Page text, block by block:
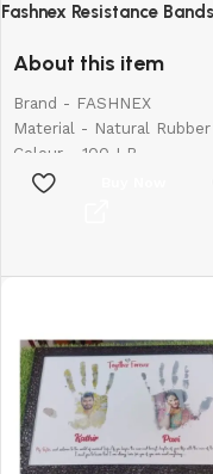
Fashnex Resistance
About this item
Brand - FASHNEX
Material - Natural Rubber
Colour - 100 LB
Item Weight - 390